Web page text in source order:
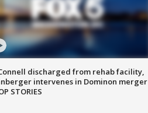
discharged from rehab facility,
intervenes in Dominon merger
STORIES